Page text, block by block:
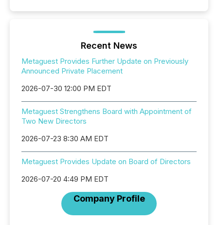
Recent News
Metaguest Provides Further Update on Previously
Announced Private Placement
2026-07-30 12:00 PM EDT
Metaguest Strengthens Board with Appointment of
Two New Directors
2026-07-23 8:30 AM EDT
Metaguest Provides Update on Board of Directors
2026-07-20 4:49 PM EDT
Company Profile